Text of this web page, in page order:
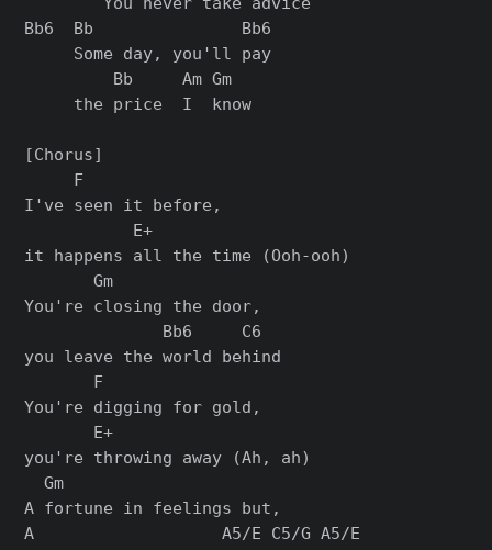
Bb6  Bb               Bb6
     Some day, you'll pay
         Bb     Am Gm
     the price  I  know
[Chorus]
     F
I've seen it before,
           E+
it happens all the time (Ooh-ooh)
       Gm
You're closing the door,
              Bb6     C6
you leave the world behind
       F
You're digging for gold,
       E+
you're throwing away (Ah, ah)
  Gm
A fortune in feelings but,
A                   A5/E C5/G A5/E